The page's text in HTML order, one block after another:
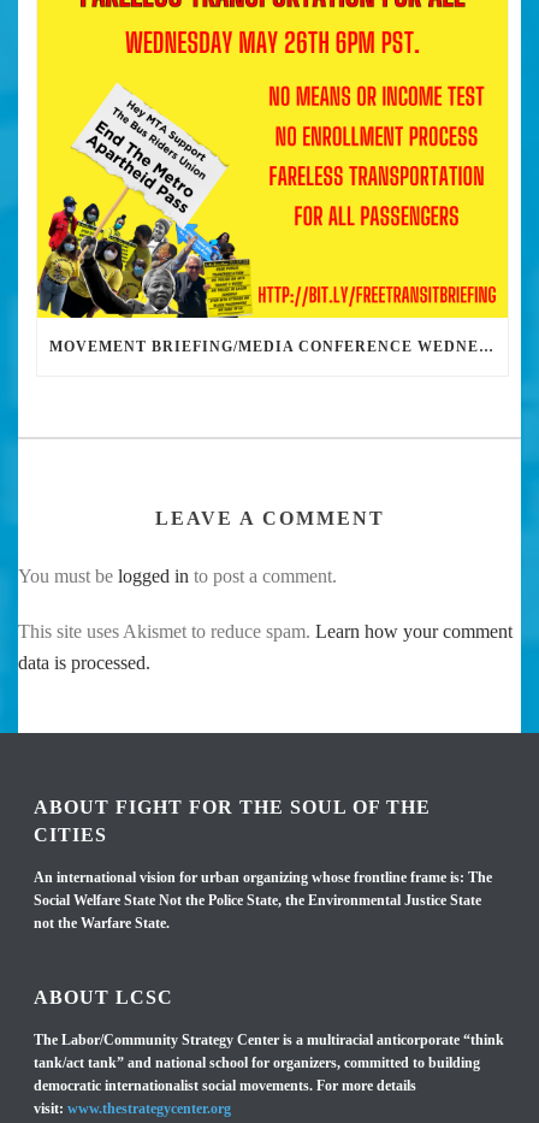
MOVEMENT BRIEFING/MEDIA CONFERENCE WEDNESDAY 6PM: THE BUS RIDERS UNION CALLS ON MAYOR GARCETTI TO DROP THE APARTHEID BUS PASS
LEAVE A COMMENT
You must be logged in to post a comment.
This site uses Akismet to reduce spam. Learn how your comment
data is processed.
ABOUT FIGHT FOR THE SOUL OF THE
CITIES
An international vision for urban organizing whose frontline frame is: The
Social Welfare State Not the Police State, the Environmental Justice State
not the Warfare State.
ABOUT LCSC
The Labor/Community Strategy Center is a multiracial anticorporate “think
tank/act tank” and national school for organizers, committed to building
democratic internationalist social movements. For more details
visit:www.thestrategycenter.org